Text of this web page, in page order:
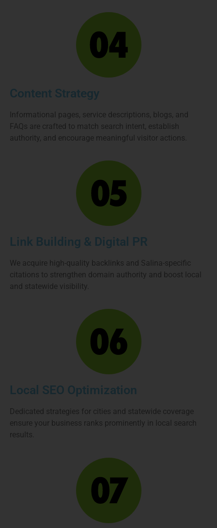
Content Strategy
Informational pages, service descriptions, blogs, and
FAQs are crafted to match search intent, establish
authority, and encourage meaningful visitor actions.
Link Building & Digital PR
We acquire high-quality backlinks and Salina-specific
citations to strengthen domain authority and boost local
and statewide visibility.
Local SEO Optimization
Dedicated strategies for cities and statewide coverage
ensure your business ranks prominently in local search
results.